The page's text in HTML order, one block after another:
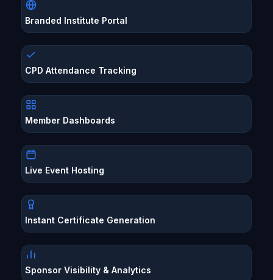
Branded Institute Portal
CPD Attendance Tracking
Member Dashboards
Live Event Hosting
Instant Certificate Generation
Sponsor Visibility & Analytics